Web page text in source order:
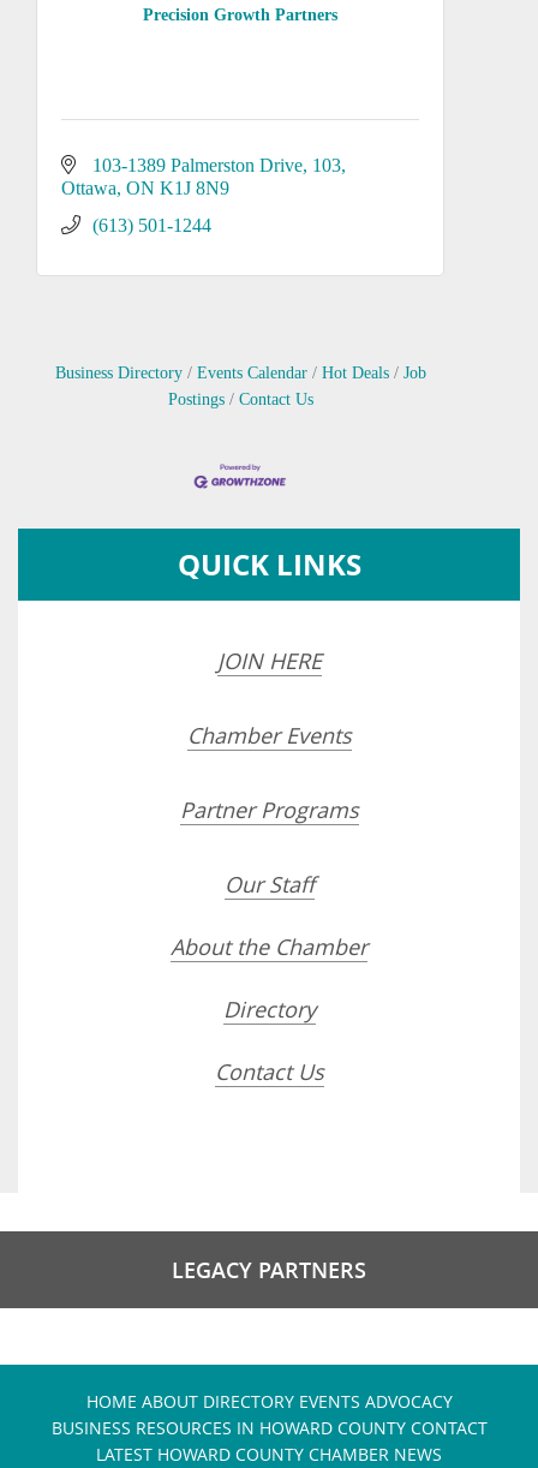
Precision Growth Partners
103-1389 Palmerston Drive 103
Ottawa ON K1J 8N9
(613) 501-1244
Business Directory Events Calendar Hot Deals
Job
Postings
Contact Us
QUICK LINKS
JOIN HERE
Chamber Events
Partner Programs
Our Staff
About the Chamber
Directory
Contact Us
LEGACY PARTNERS
HOME ABOUT DIRECTORY EVENTS ADVOCACY
BUSINESS RESOURCES IN HOWARD COUNTY CONTACT
LATEST HOWARD COUNTY CHAMBER NEWS